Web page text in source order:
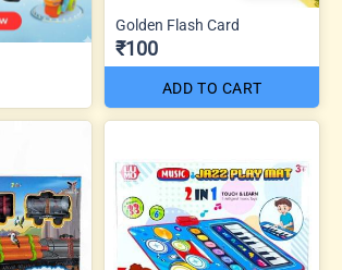
Golden Flash Card
₹100
ADD TO CART